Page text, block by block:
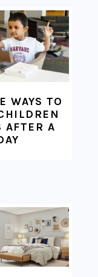
WAYS TO
AFTER A